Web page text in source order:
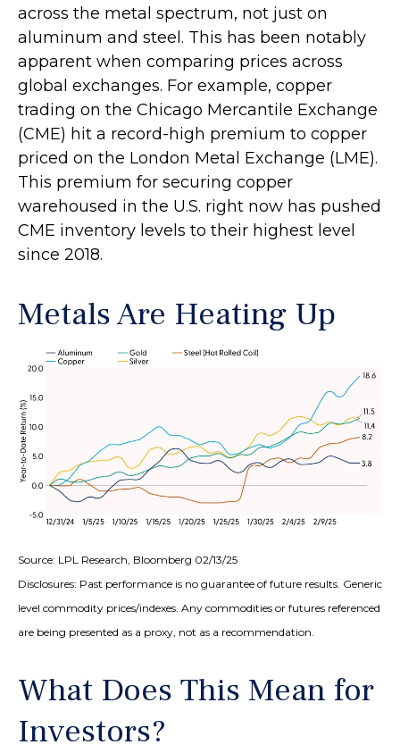
across the metal spectrum, not just on
aluminum and steel. This has been notably
apparent when comparing prices across
global exchanges. For example, copper
trading on the Chicago Mercantile Exchange
(CME) hit a record-high premium to copper
priced on the London Metal Exchange (LME).
This premium for securing copper
warehoused in the U.S. right now has pushed
CME inventory levels to their highest level
since 2018.
Metals Are Heating Up
Source: LPL Research, Bloomberg 02/13/25
Disclosures: Past performance is no guarantee of future results. Generic
level commodity prices/indexes. Any commodities or futures referenced
are being presented as a proxy, not as a recommendation.
What Does This Mean for
Investors?